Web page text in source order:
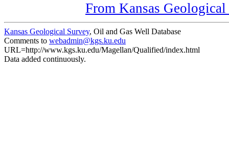
From Kansas
Kansas Geological Survey, Oil and Gas Well Database
Comments to webadmin@kgs.ku.edu
URL=http://www.kgs.ku.edu/Magellan/Qualified/index.html
Data added continuously.